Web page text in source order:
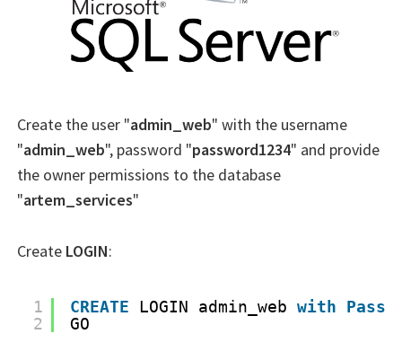
Create the user "admin_web" with the username
"admin_web", password "password1234" and provide
the owner permissions to the database
"artem_services"
Create LOGIN:
1
2
CREATE LOGIN admin_web with
GO